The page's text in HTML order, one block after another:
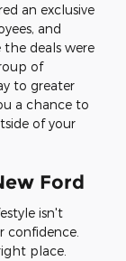
an exclusive
and
deals were
of
to greater
a chance to
of your
Ford
isn't
confidence.
place.